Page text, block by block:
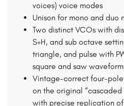
voices) voice modes
Unison for mono and duo
Two distinct VCOs with
S+H, and sub octave
triangle, and pulse with
square and saw
Vintage-correct four-
on the original
with precise replication of